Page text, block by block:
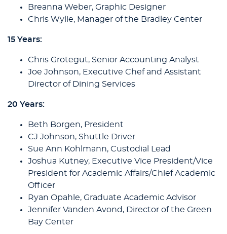
Breanna Weber, Graphic Designer
Chris Wylie, Manager of the Bradley Center
15 Years:
Chris Grotegut, Senior Accounting Analyst
Joe Johnson, Executive Chef and Assistant
Director of Dining Services
20 Years:
Beth Borgen, President
CJ Johnson, Shuttle Driver
Sue Ann Kohlmann, Custodial Lead
Joshua Kutney, Executive Vice President/Vice
President for Academic Affairs/Chief Academic
Officer
Ryan Opahle, Graduate Academic Advisor
Jennifer Vanden Avond, Director of the Green
Bay Center